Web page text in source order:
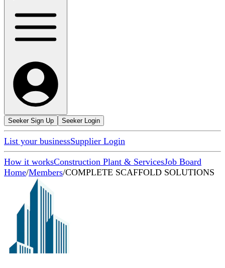
Seeker Sign Up Seeker Login
List your businessSupplier Login
How it worksConstruction Plant & ServicesJob Board
Home/Members/COMPLETE SCAFFOLD SOLUTIONS